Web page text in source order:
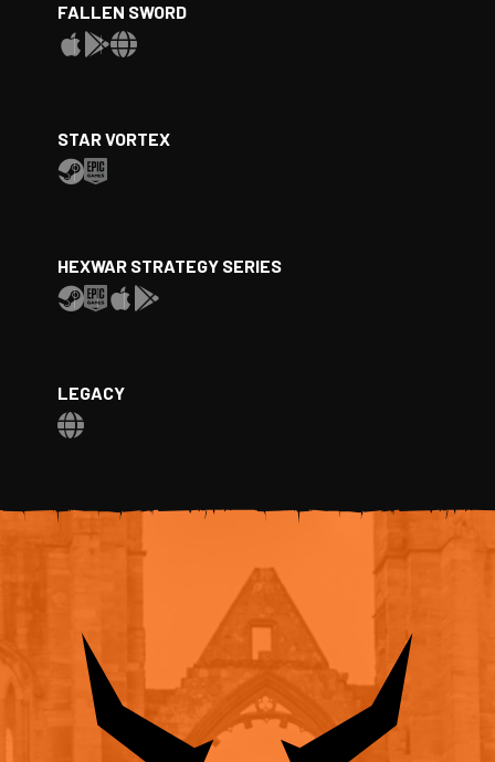
FALLEN SWORD
STAR VORTEX
HEXWAR STRATEGY SERIES
LEGACY